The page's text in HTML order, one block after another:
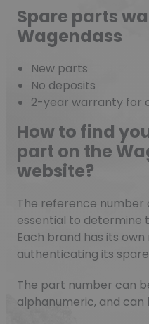
Spare parts
Wagendass
New parts
No deposits
2-year warranty for
How to find
part on the
website?
The reference
essential to
Each brand has its
authenticating its
The part number can
alphanumeric, and